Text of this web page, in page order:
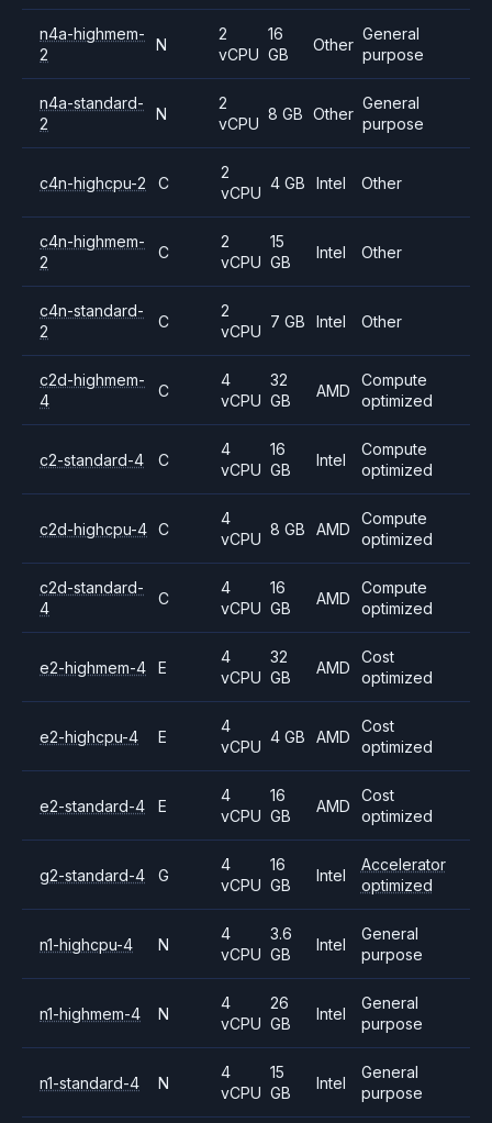
n4a-highmem-
2
N
2
vCPU
16
GB
Other
General
purpose
n4a-standard-
2
N
2
vCPU
8 GB Other
General
purpose
c4n-highcpu-2 C
2
vCPU
4 GB Intel Other
c4n-highmem-
2
C
2
vCPU
15
GB
Intel Other
c4n-standard-
2
C
2
vCPU
7 GB Intel Other
c2d-highmem-
4
C
4
vCPU
32
GB
AMD
Compute
optimized
c2-standard-4 C
4
vCPU
16
GB
Intel
Compute
optimized
c2d-highcpu-4 C
4
vCPU
8 GB AMD
Compute
optimized
c2d-standard-
4
C
4
vCPU
16
GB
AMD
Compute
optimized
e2-highmem-4 E
4
vCPU
32
GB
AMD
Cost
optimized
e2-highcpu-4 E
4
vCPU
4 GB AMD
Cost
optimized
e2-standard-4 E
4
vCPU
16
GB
AMD
Cost
optimized
g2-standard-4 G
4
vCPU
16
GB
Intel
Accelerator
optimized
n1-highcpu-4 N
4
vCPU
3.6
GB
Intel
General
purpose
n1-highmem-4 N
4
vCPU
26
GB
Intel
General
purpose
n1-standard-4 N
4
vCPU
15
GB
Intel
General
purpose